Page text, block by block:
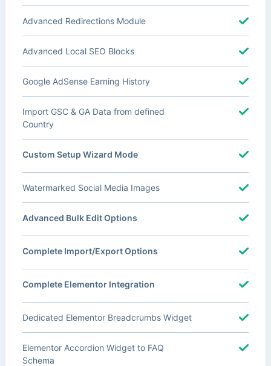
Advanced Redirections Module
Advanced Local SEO Blocks
Google AdSense Earning History
Import GSC & GA Data from defined
Country
Custom Setup Wizard Mode
Watermarked Social Media Images
Advanced Bulk Edit Options
Complete Import/Export Options
Complete Elementor Integration
Dedicated Elementor Breadcrumbs Widget
Elementor Accordion Widget to FAQ
Schema